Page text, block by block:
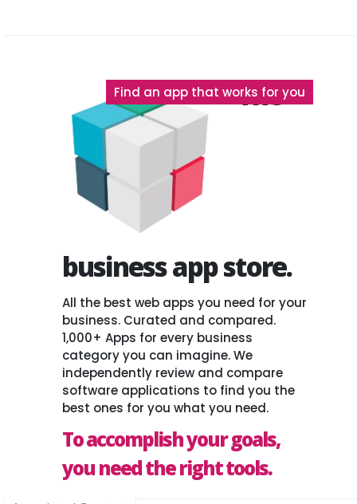
The
business app store.
All the best web apps you need for your
business. Curated and compared.
1,000+ Apps for every business
category you can imagine. We
independently review and compare
software applications to find you the
best ones for you what you need.
To accomplish your goals,
you need the right tools.
Find an app that works for you